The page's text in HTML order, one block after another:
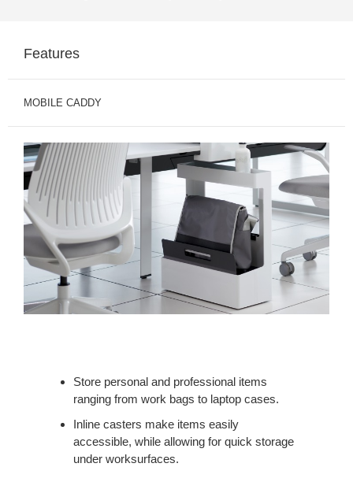
Features
MOBILE CADDY
Store personal and professional items
ranging from work bags to laptop cases.
Inline casters make items easily
accessible, while allowing for quick storage
under worksurfaces.